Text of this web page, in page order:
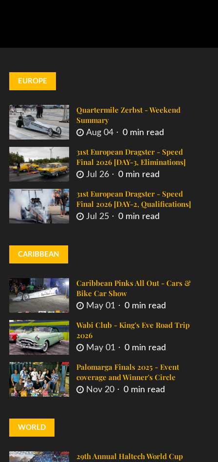
EUROPE
Quartermile Zerbst - Weekend
Summary
Aug 04 0 min read
31st European Dragster - Speed
Final 2026 [DAY-3, Eliminations]
Jul 26 0 min read
31st European Dragster - Speed
Final 2026 [DAY-2, Qualifications]
Jul 25 0 min read
CARIBBEAN
Caribbean Pinks All Out - Cars &
Bike Car Show
May 01 0 min read
Wabi Club - King's Eve Road Trip
2026
May 01 0 min read
Palomarga Finals 2025 - Event
coverage and Winner's Circle
Nov 20 0 min read
WORLD
29th Annual Haltech World Cup